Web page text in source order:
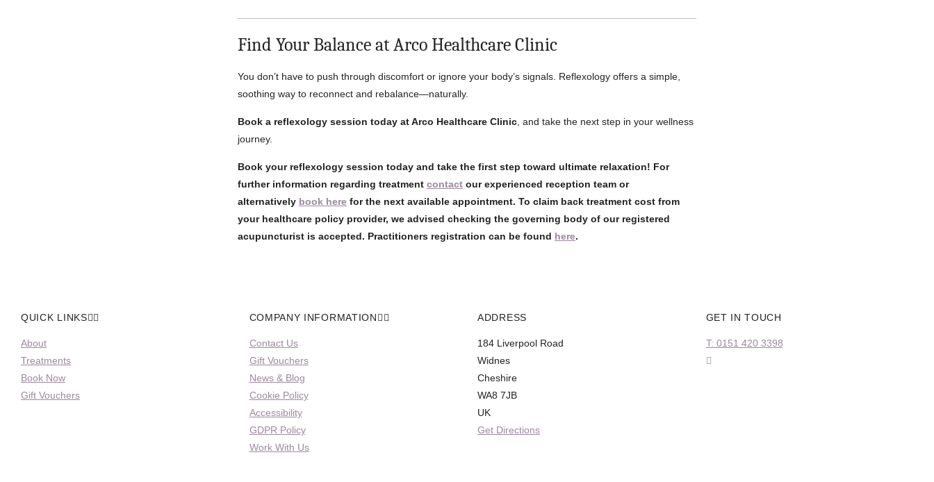
Find Your Balance at Arco Healthcare Clinic
You don’t have to push through discomfort or ignore your body’s signals. Reflexology offers a simple,
soothing way to reconnect and rebalance—naturally.
Book a reflexology session today at Arco Healthcare Clinic , and take the next step in your wellness
journey.
Book your reflexology session today and take the first step toward ultimate relaxation! For
further information regarding treatment contact our experienced reception team or
alternatively book here for the next available appointment. To claim back treatment cost from
your healthcare policy provider, we advised checking the governing body of our registered
acupuncturist is accepted. Practitioners registration can be found here.
QUICK LINKS
About
Treatments
Book Now
Gift Vouchers
COMPANY INFORMATION
Contact Us
Gift Vouchers
News & Blog
Cookie Policy
Accessibility
GDPR Policy
Work With Us
ADDRESS
184 Liverpool Road
Widnes
Cheshire
WA8 7JB
UK
Get Directions
GET IN TOUCH
T: 0151 420 3398